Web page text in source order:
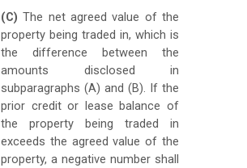
(C) The net agreed value of the
property being traded in, which is
the difference between the
amounts disclosed in
subparagraphs (A) and (B). If the
prior credit or lease balance of
the property being traded in
exceeds the agreed value of the
property, a negative number shall